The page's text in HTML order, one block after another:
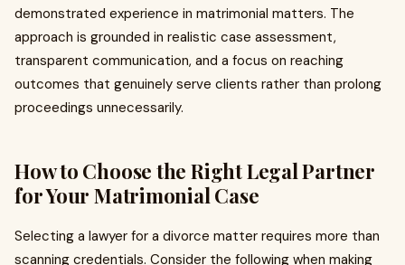
demonstrated experience in matrimonial matters. The
approach is grounded in realistic case assessment,
transparent communication, and a focus on reaching
outcomes that genuinely serve clients rather than prolong
proceedings unnecessarily.
How to Choose the Right Legal Partner
for Your Matrimonial Case
Selecting a lawyer for a divorce matter requires more than
scanning credentials. Consider the following when making